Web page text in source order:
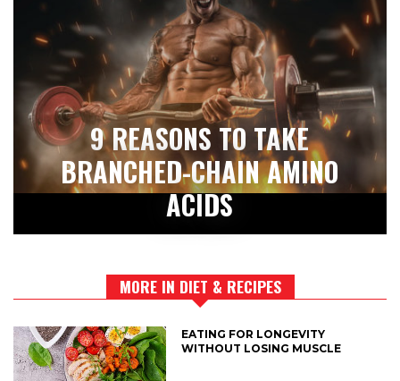
9 REASONS TO TAKE
BRANCHED-CHAIN AMINO
ACIDS
MORE IN DIET & RECIPES
EATING FOR LONGEVITY
WITHOUT LOSING MUSCLE